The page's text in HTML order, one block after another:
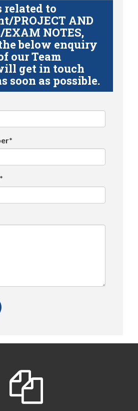
related to
PROJECT AND
EXAM NOTES,
below enquiry
our Team
get in touch
soon as possible.